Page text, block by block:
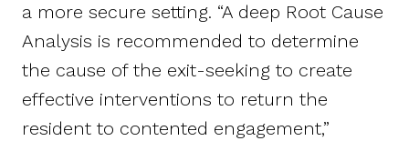
a more secure setting. “A deep Root Cause
Analysis is recommended to determine
the cause of the exit-seeking to create
effective interventions to return the
resident to contented engagement,”